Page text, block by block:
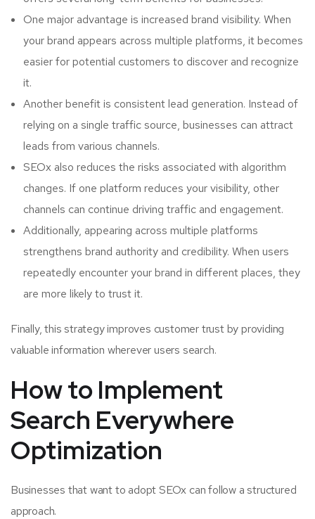
One major advantage is increased brand visibility. When
your brand appears across multiple platforms, it becomes
easier for potential customers to discover and recognize
it.
Another benefit is consistent lead generation. Instead of
relying on a single traffic source, businesses can attract
leads from various channels.
SEOx also reduces the risks associated with algorithm
changes. If one platform reduces your visibility, other
channels can continue driving traffic and engagement.
Additionally, appearing across multiple platforms
strengthens brand authority and credibility. When users
repeatedly encounter your brand in different places, they
are more likely to trust it.
Finally, this strategy improves customer trust by providing
valuable information wherever users search.
How to Implement
Search Everywhere
Optimization
Businesses that want to adopt SEOx can follow a structured
approach.